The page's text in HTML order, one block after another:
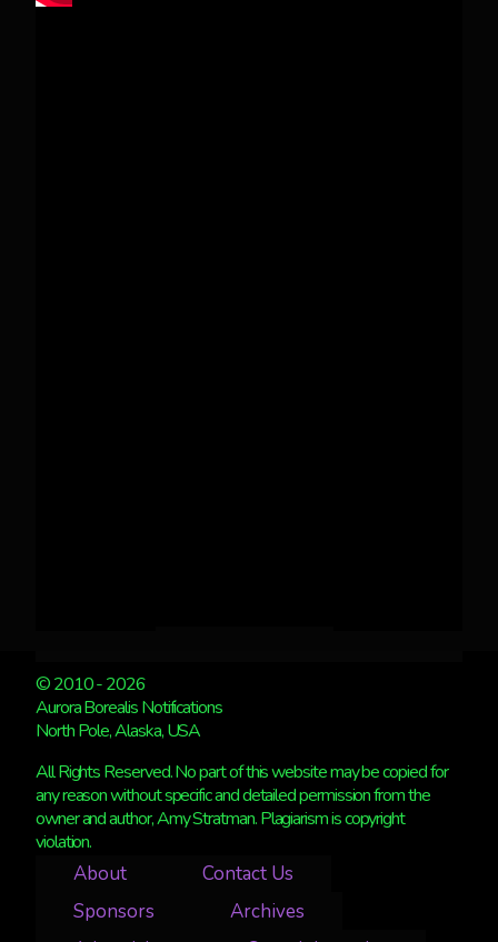
© 2010 - 2026
Aurora Borealis Notifications
North Pole, Alaska, USA
All Rights Reserved. No part of this website may be copied for
any reason without specific and detailed permission from the
owner and author, Amy Stratman. Plagiarism is copyright
violation.
About
Contact Us
Sponsors
Archives